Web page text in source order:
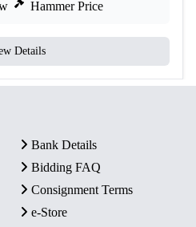
Hammer Price
Details
Bank Details
Bidding FAQ
Consignment Terms
e-Store